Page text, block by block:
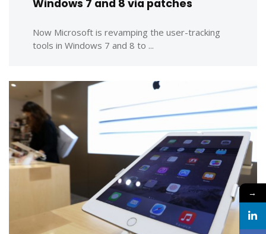
Windows 7 and 8 via patches
Now Microsoft is revamping the user-tracking
tools in Windows 7 and 8 to ...
→